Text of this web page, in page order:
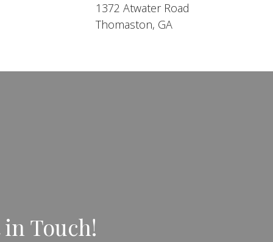
1372 Atwater Road
Thomaston, GA
in Touch!